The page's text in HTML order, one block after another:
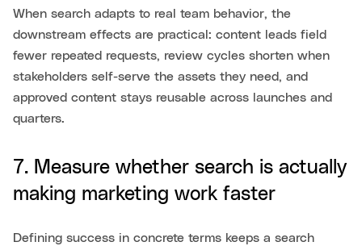
When search adapts to real team behavior, the
downstream effects are practical: content leads field
fewer repeated requests, review cycles shorten when
stakeholders self-serve the assets they need, and
approved content stays reusable across launches and
quarters.
7. Measure whether search is actually
making marketing work faster
Defining success in concrete terms keeps a search